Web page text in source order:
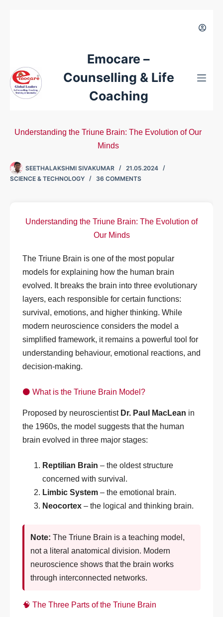
Emocare –
Counselling & Life
Coaching
Understanding the Triune Brain: The Evolution of Our
Minds
SEETHALAKSHMI SIVAKUMAR
21.05.2024
SCIENCE & TECHNOLOGY
36 COMMENTS
Understanding the Triune Brain: The Evolution of
Our Minds
The Triune Brain is one of the most popular
models for explaining how the human brain
evolved. It breaks the brain into three evolutionary
layers, each responsible for certain functions:
survival, emotions, and higher thinking. While
modern neuroscience considers the model a
simplified framework, it remains a powerful tool for
understanding behaviour, emotional reactions, and
decision-making.
⚫ What is the Triune Brain Model?
Proposed by neuroscientist Dr. Paul MacLean in
the 1960s, the model suggests that the human
brain evolved in three major stages:
Reptilian Brain – the oldest structure
concerned with survival.
Limbic System – the emotional brain.
Neocortex – the logical and thinking brain.
Note: The Triune Brain is a teaching model,
not a literal anatomical division. Modern
neuroscience shows that the brain works
through interconnected networks.
🧠 The Three Parts of the Triune Brain